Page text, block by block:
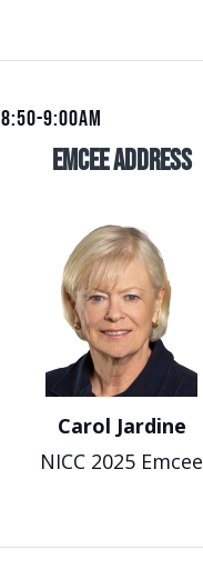
8:50-9:00AM
EmCee Address
Carol Jardine
NICC 2025 Emcee